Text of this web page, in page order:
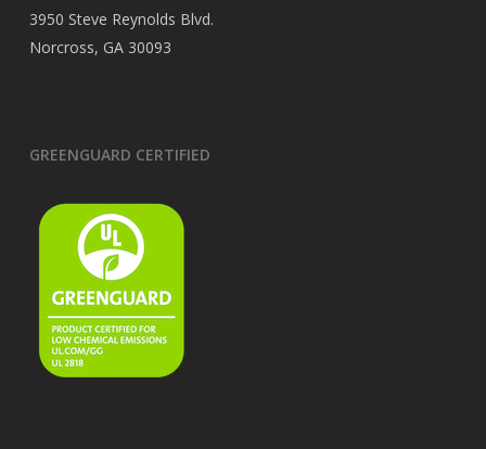
3950 Steve Reynolds Blvd.
Norcross, GA 30093
GREENGUARD CERTIFIED